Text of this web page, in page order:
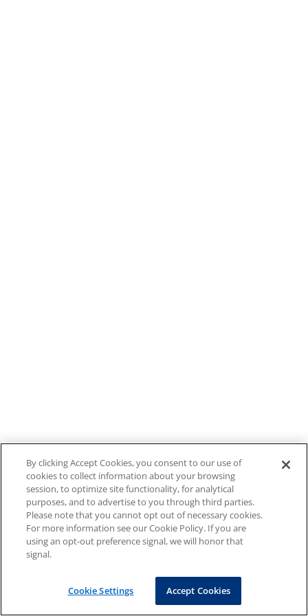
By clicking Accept Cookies, you consent to our use of
cookies to collect information about your browsing
session, to optimize site functionality, for analytical
purposes, and to advertise to you through third parties.
Please note that you cannot opt out of necessary cookies.
For more information see our Cookie Policy. If you are
using an opt-out preference signal, we will honor that
signal.
Cookie Settings Accept Cookies